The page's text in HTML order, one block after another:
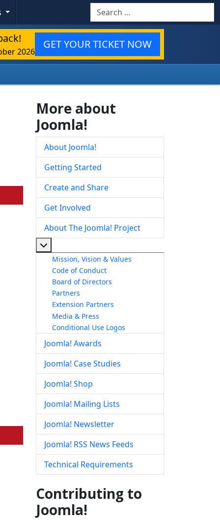
Search
2026
GET YOUR TICKET NOW
More about
Joomla!
About Joomla!
Getting Started
Create and Share
Get Involved
About The Joomla! Project
Mission, Vision & Values
Code of Conduct
Board of Directors
Partners
Extension Partners
Media & Press
Conditional Use Logos
Joomla! Awards
Joomla! Case Studies
Joomla! Shop
Joomla! Mailing Lists
Joomla! Newsletter
Joomla! RSS News Feeds
Technical Requirements
Contributing to
Joomla!